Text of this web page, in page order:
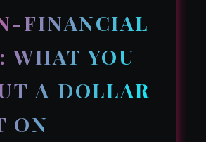
FINANCIAL
WHAT YOU
A DOLLAR
ON